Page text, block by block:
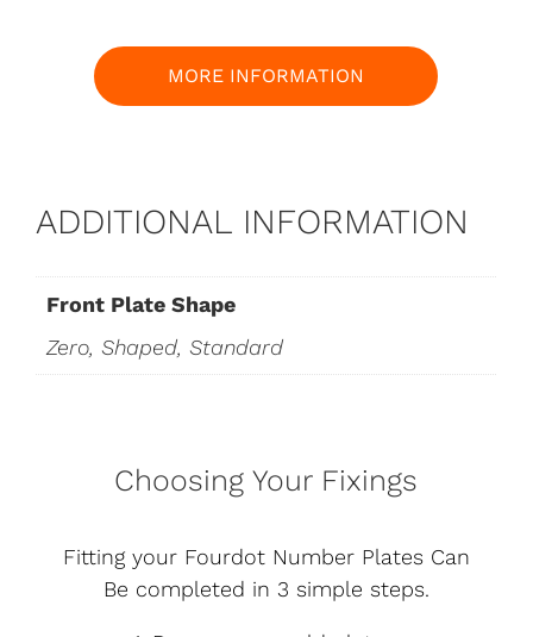
MORE INFORMATION
ADDITIONAL INFORMATION
Front Plate Shape
Zero, Shaped, Standard
Choosing Your Fixings
Fitting your Fourdot Number Plates Can
Be completed in 3 simple steps.